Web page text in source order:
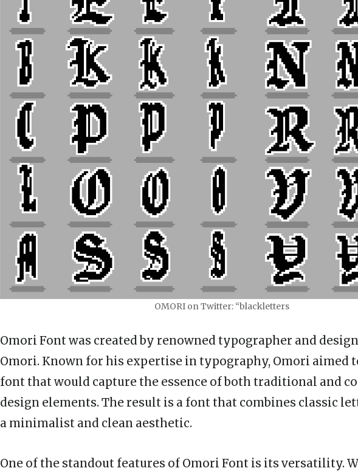
OMORI on Twitter: “blackletters
Omori Font was created by renowned typographer and
Omori. Known for his expertise in typography, Omori aimed
font that would capture the essence of both traditional and
design elements. The result is a font that combines classic
a minimalist and clean aesthetic.
One of the standout features of Omori Font is its versatility.